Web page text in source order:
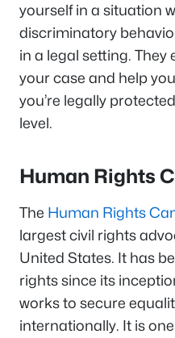
yourself in a situation
discriminatory
in a legal setting. They
your case and help
you’re legally
level.
Human Rights
The Human Rights
largest civil rights
United States. It has
rights since its
works to secure
internationally. It is